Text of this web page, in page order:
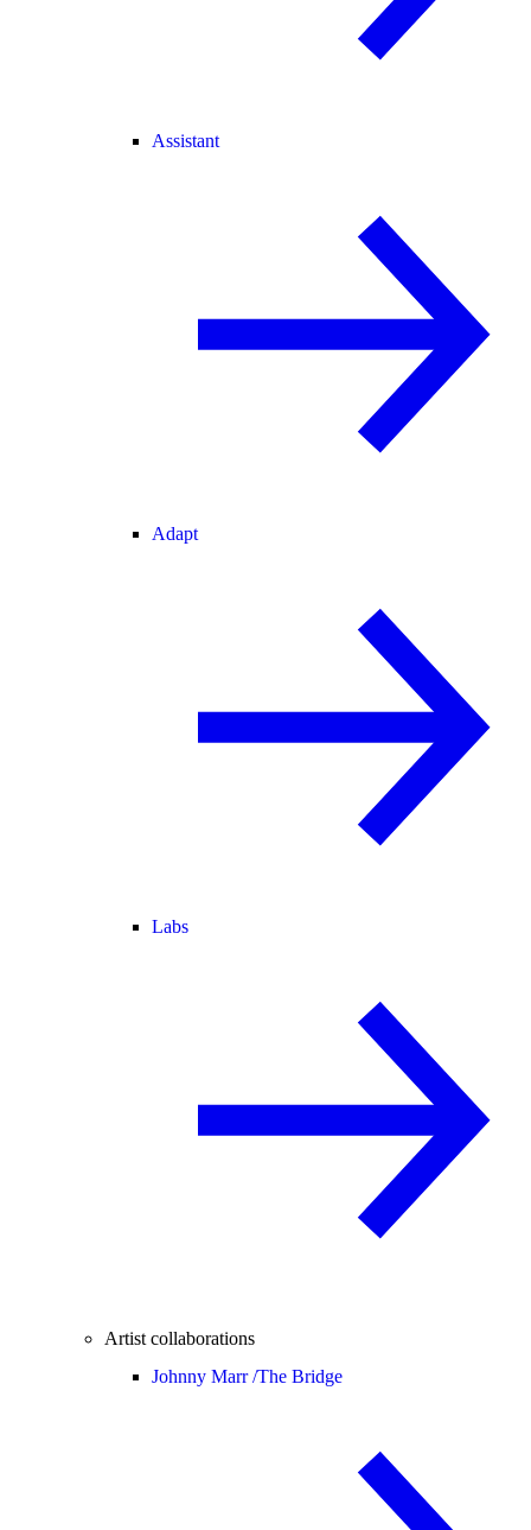
Assistant
Adapt
Labs
Artist collaborations
Johnny Marr /The Bridge